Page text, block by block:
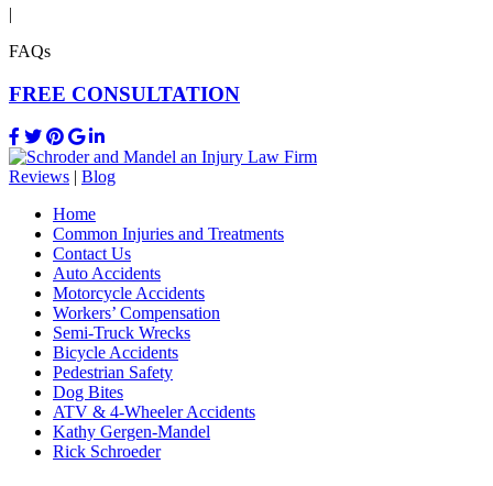
|
FAQs
FREE CONSULTATION
Reviews | Blog
Home
Common Injuries and Treatments
Contact Us
Auto Accidents
Motorcycle Accidents
Workers’ Compensation
Semi-Truck Wrecks
Bicycle Accidents
Pedestrian Safety
Dog Bites
ATV & 4-Wheeler Accidents
Kathy Gergen-Mandel
Rick Schroeder